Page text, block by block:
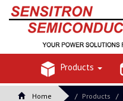
Products
Home Products